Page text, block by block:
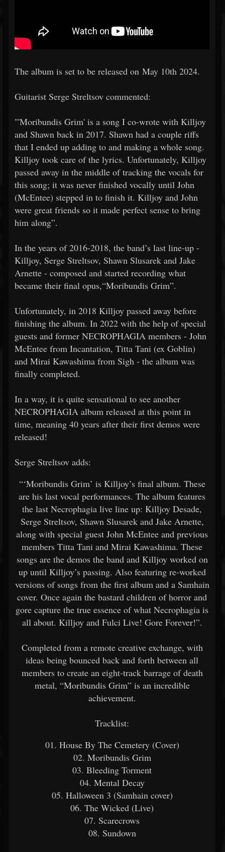
The album is set to be released on May 10th 2024.
Guitarist Serge Streltsov commented:
"'Moribundis Grim' is a song I co-wrote with Killjoy
and Shawn back in 2017. Shawn had a couple riffs
that I ended up adding to and making a whole song.
Killjoy took care of the lyrics. Unfortunately, Killjoy
passed away in the middle of tracking the vocals for
this song; it was never finished vocally until John
(McEntee) stepped in to finish it. Killjoy and John
were great friends so it made perfect sense to bring
him along”.
In the years of 2016-2018, the band’s last line-up -
Killjoy, Serge Streltsov, Shawn Slusarek and Jake
Arnette - composed and started recording what
became their final opus,“Moribundis Grim”.
Unfortunately, in 2018 Killjoy passed away before
finishing the album. In 2022 with the help of special
guests and former NECROPHAGIA members - John
McEntee from Incantation, Titta Tani (ex Goblin)
and Mirai Kawashima from Sigh - the album was
finally completed.
In a way, it is quite sensational to see another
NECROPHAGIA album released at this point in
time, meaning 40 years after their first demos were
released!
Serge Streltsov adds:
“‘Moribundis Grim’ is Killjoy’s final album. These
are his last vocal performances. The album features
the last Necrophagia live line up: Killjoy Desade,
Serge Streltsov, Shawn Slusarek and Jake Arnette,
along with special guest John McEntee and previous
members Titta Tani and Mirai Kawashima. These
songs are the demos the band and Killjoy worked on
up until Killjoy’s passing. Also featuring re-worked
versions of songs from the first album and a Samhain
cover. Once again the bastard children of horror and
gore capture the true essence of what Necrophagia is
all about. Killjoy and Fulci Live! Gore Forever!”.
Completed from a remote creative exchange, with
ideas being bounced back and forth between all
members to create an eight-track barrage of death
metal, “Moribundis Grim” is an incredible
achievement.
Tracklist:
01. House By The Cemetery (Cover)
02. Moribundis Grim
03. Bleeding Torment
04. Mental Decay
05. Halloween 3 (Samhain cover)
06. The Wicked (Live)
07. Scarecrows
08. Sundown